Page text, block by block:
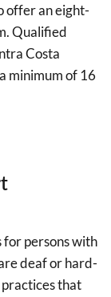
offer an eight-
Qualified
Costa
minimum of 16
for persons with
deaf or hard-
that